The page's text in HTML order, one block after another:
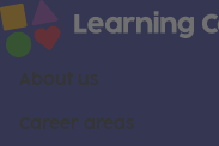
About us
Career areas